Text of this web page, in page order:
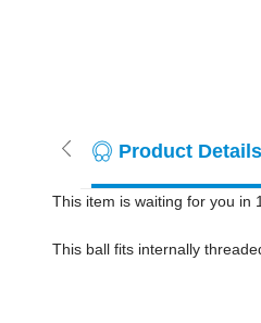
Product Details
This item is waiting for you in
This ball fits internally